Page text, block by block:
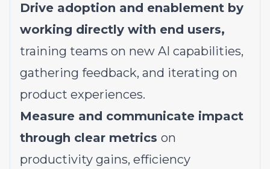
Drive adoption and enablement by
working directly with end users,
training teams on new AI capabilities,
gathering feedback, and iterating on
product experiences.
Measure and communicate impact
through clear metrics on
productivity gains, efficiency